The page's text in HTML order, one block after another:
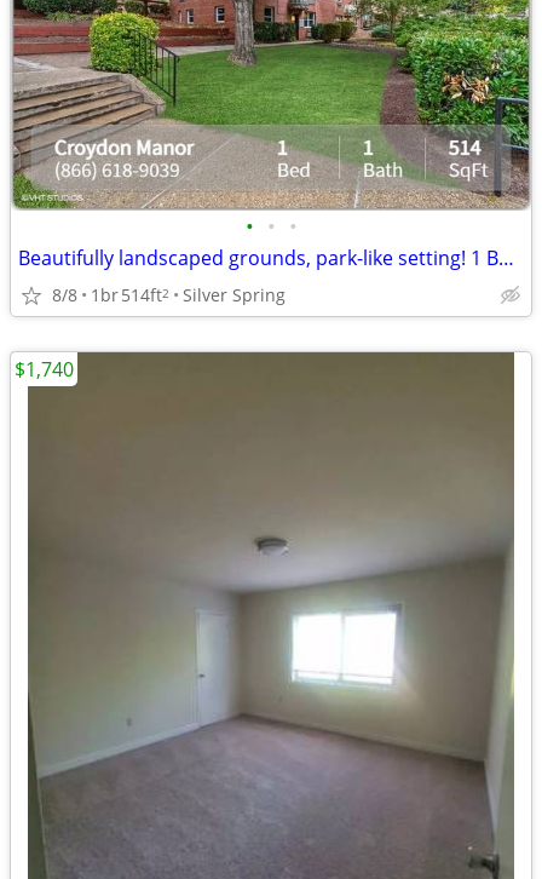
• • •
Beautifully landscaped grounds, park-like setting! 1 Bed, 1 Bath.
8/8 1br514ft2 Silver Spring
$1,740